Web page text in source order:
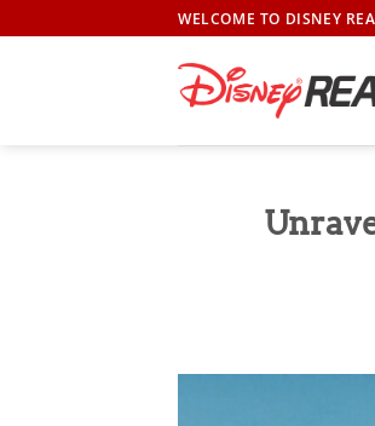
to
WELCOME TO DISNEY